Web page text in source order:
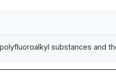
substances and